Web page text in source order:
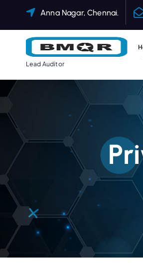
Anna Nagar, Chennai.
Lead Auditor